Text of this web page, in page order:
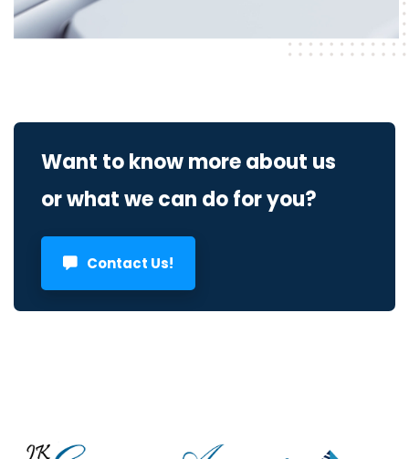
Want to know more about us
or what we can do for you?
Contact Us!